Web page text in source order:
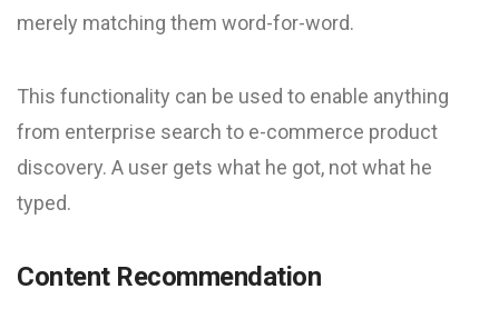
merely matching them word-for-word.
This functionality can be used to enable anything
from enterprise search to e-commerce product
discovery. A user gets what he got, not what he
typed.
Content Recommendation